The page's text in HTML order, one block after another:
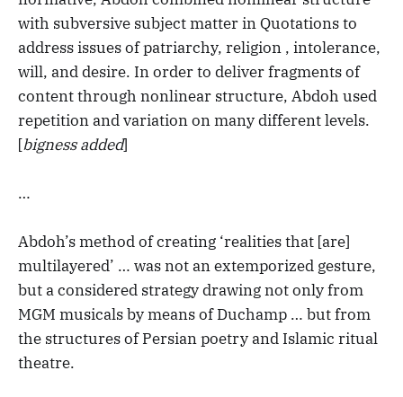
with subversive subject matter in Quotations to
address issues of patriarchy, religion , intolerance,
will, and desire. In order to deliver fragments of
content through nonlinear structure, Abdoh used
repetition and variation on many different levels.
[bigness added]
…
Abdoh’s method of creating ‘realities that [are]
multilayered’ … was not an extemporized gesture,
but a considered strategy drawing not only from
MGM musicals by means of Duchamp … but from
the structures of Persian poetry and Islamic ritual
theatre.